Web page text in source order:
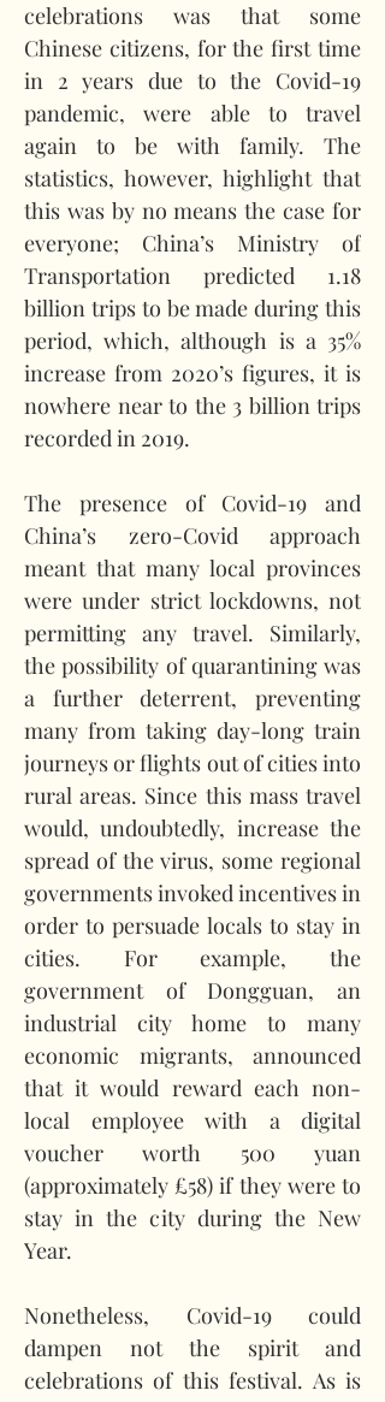
celebrations was that some
Chinese citizens, for the first time
in 2 years due to the Covid-19
pandemic, were able to travel
again to be with family. The
statistics, however, highlight that
this was by no means the case for
everyone; China’s Ministry of
Transportation predicted 1.18
billion trips to be made during this
period, which, although is a 35%
increase from 2020’s figures, it is
nowhere near to the 3 billion trips
recorded in 2019.
The presence of Covid-19 and
China’s zero-Covid approach
meant that many local provinces
were under strict lockdowns, not
permitting any travel. Similarly,
the possibility of quarantining was
a further deterrent, preventing
many from taking day-long train
journeys or flights out of cities into
rural areas. Since this mass travel
would, undoubtedly, increase the
spread of the virus, some regional
governments invoked incentives in
order to persuade locals to stay in
cities. For example, the
government of Dongguan, an
industrial city home to many
economic migrants, announced
that it would reward each non-
local employee with a digital
voucher worth 500 yuan
(approximately £58) if they were to
stay in the city during the New
Year.
Nonetheless, Covid-19 could
dampen not the spirit and
celebrations of this festival. As is